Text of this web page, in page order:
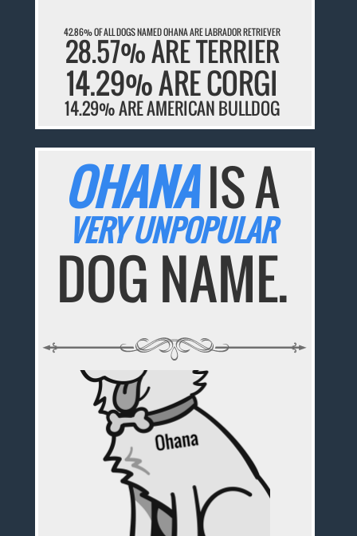
42.86% OF ALL DOGS NAMED OHANA ARE LABRADOR RETRIEVER
28.57% ARE TERRIER
14.29% ARE CORGI
14.29% ARE AMERICAN BULLDOG
OHANAIS A
VERY UNPOPULAR
DOG NAME.